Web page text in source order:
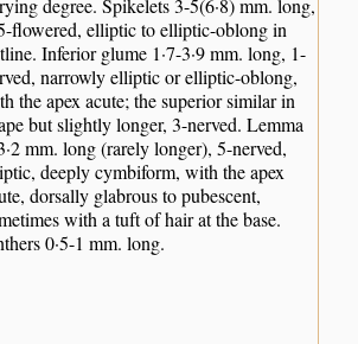
degree. Spikelets 3-5(6·8) mm. long,
flowered, elliptic to elliptic-oblong in
Inferior glume 1·7-3·9 mm. long, 1-
narrowly elliptic or elliptic-oblong,
the apex acute; the superior similar in
but slightly longer, 3-nerved. Lemma
mm. long (rarely longer), 5-nerved,
deeply cymbiform, with the apex
dorsally glabrous to pubescent,
with a tuft of hair at the base.
0·5-1 mm. long.